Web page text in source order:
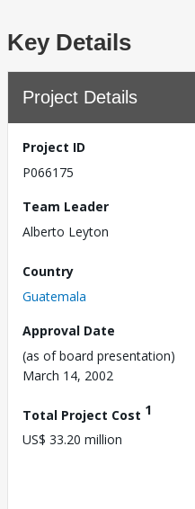
Key Details
Project Details
Project ID
P066175
Team Leader
Alberto Leyton
Country
Guatemala
Approval Date
(as of board presentation)
March 14, 2002
Total Project Cost 1
US$ 33.20 million